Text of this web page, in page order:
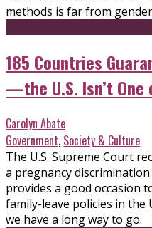
methods is far from
185 Countries
—the U.S. Isn’t One
Carolyn Abate
Government, Society & Culture
The U.S. Supreme Court
a pregnancy discrimination
provides a good occasion
family-leave policies in the
we have a long way to go.